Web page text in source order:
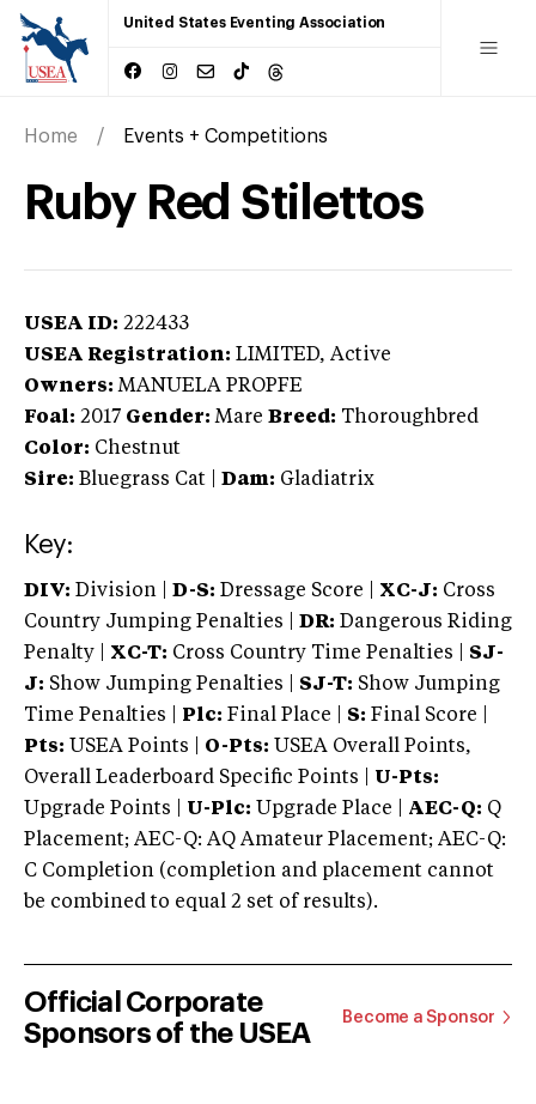
United States Eventing Association
Home Events + Competitions
Ruby Red Stilettos
USEA ID: 222433
USEA Registration: LIMITED, Active
Owners: MANUELA PROPFE
Foal: 2017 Gender: Mare Breed: Thoroughbred
Color: Chestnut
Sire: Bluegrass Cat Dam: Gladiatrix
Key:
DIV: Division | D-S: Dressage Score | XC-J: Cross
Country Jumping Penalties |
DR: Dangerous Riding
Penalty | XC-T: Cross Country Time Penalties | SJ-
J: Show Jumping Penalties | SJ-T: Show Jumping
Time Penalties |
Plc: Final Place | S: Final Score |
Pts: USEA Points | O-Pts: USEA Overall Points,
Overall Leaderboard Specific Points | U-Pts:
Upgrade Points | U-Plc: Upgrade Place | AEC-Q: Q
Placement; AEC-Q: AQ Amateur Placement; AEC-Q:
C Completion (completion and placement cannot
be combined to equal 2 set of results).
Official Corporate
Sponsors of the USEA
Become a Sponsor